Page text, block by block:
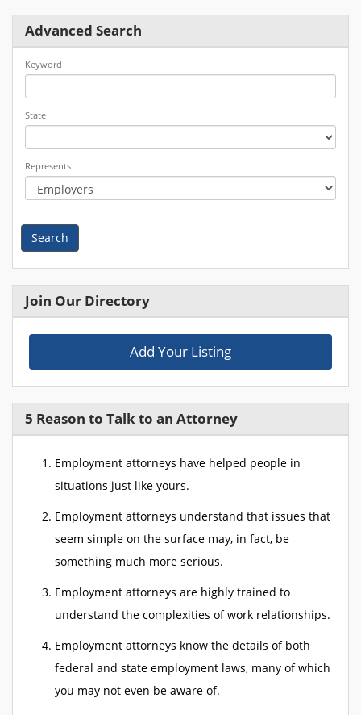
Advanced Search
Keyword
State
Represents
Search
Join Our Directory
Add Your Listing
5 Reason to Talk to an Attorney
Employment attorneys have helped people in
situations just like yours.
Employment attorneys understand that issues that
seem simple on the surface may, in fact, be
something much more serious.
Employment attorneys are highly trained to
understand the complexities of work relationships.
Employment attorneys know the details of both
federal and state employment laws, many of which
you may not even be aware of.